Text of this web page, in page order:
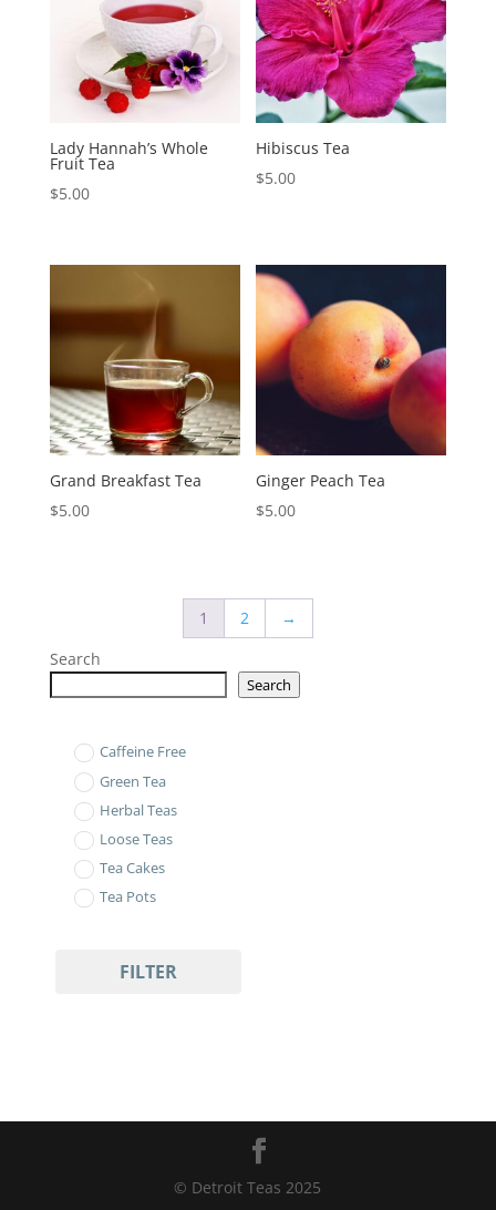
Search
Search
Caffeine Free
Green Tea
Herbal Teas
Loose Teas
Tea Cakes
Tea Pots
FILTER
Lady Hannah’s Whole
Fruit Tea
$5.00
Hibiscus Tea
$5.00
Grand Breakfast Tea
$5.00
Ginger Peach Tea
$5.00
1 2 →
© Detroit Teas 2025